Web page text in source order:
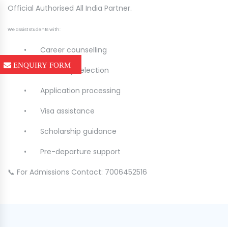
ENQUIRY FORM
Official Authorised All India Partner.
We assist students with:
•
Career counselling
•
University selection
•
Application processing
•
Visa assistance
•
Scholarship guidance
•
Pre-departure support
📞 For Admissions Contact: 7006452516